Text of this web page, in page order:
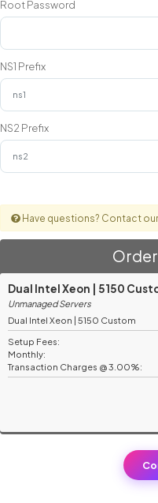
Root Password
NS1 Prefix
NS2 Prefix
Have questions? Contact
Dual Intel Xeon | 5150
Unmanaged Servers
Dual Intel Xeon | 5150 Custom
Setup Fees:
Monthly:
Transaction Charges @ 3.00%: